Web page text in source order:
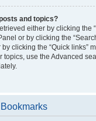
and topics?
either by clicking the
or by clicking the
clicking the “Quick links”
topics, use the Advanced